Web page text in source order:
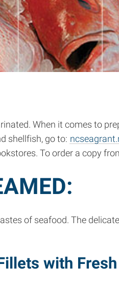
When it comes to
shellfish, go to:
To order a copy
of seafood. The
with